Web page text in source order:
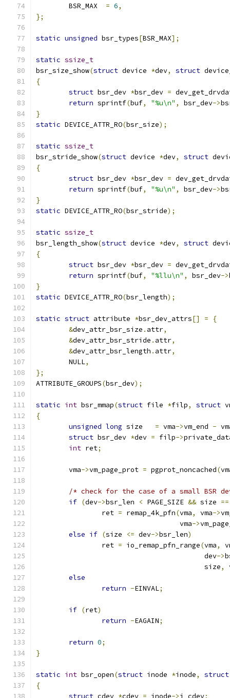
	BSR_MAX
= 6,
};
static unsigned bsr_types[BSR_MAX];
static ssize_t
bsr_size_show(struct device *dev, struct
{
struct bsr_dev *bsr_dev =
return sprintf(buf, "%u\n" , bsr_dev->
}
static DEVICE_ATTR_RO(bsr_size);
static ssize_t
bsr_stride_show(struct device *dev, struct
{
struct bsr_dev *bsr_dev =
return sprintf(buf, "%u\n" , bsr_dev->
}
static DEVICE_ATTR_RO(bsr_stride);
static ssize_t
bsr_length_show(struct device *dev, struct
{
struct bsr_dev *bsr_dev =
return sprintf(buf, "%llu\n" , bsr_dev->
}
static DEVICE_ATTR_RO(bsr_length);
static struct attribute *bsr_dev_attrs[] =
{
&dev_attr_bsr_size . attr,
&dev_attr_bsr_stride . attr,
&dev_attr_bsr_length . attr,
	NULL
,
};
ATTRIBUTE_GROUPS(bsr_dev);
static int bsr_mmap(struct file *filp, struct
{
unsigned long size = vma->vm_end -
struct bsr_dev *dev = filp->
int ret;
	vma
->vm_page_prot = pgprot_noncached(
/* check for the case of a small BSR
if (dev->bsr_len < PAGE_SIZE && size ==
		ret
= remap_4k_pfn(vma, vma->
				   vma
->
else if (size <= dev->bsr_len)
		ret
= io_remap_pfn_range(vma,
					 dev
->
					 size
,
else
return -EINVAL;
if (ret)
return -EAGAIN;
return 0;
}
static int bsr_open(struct inode *inode, struct
{
struct cdev *cdev = inode->i_cdev;